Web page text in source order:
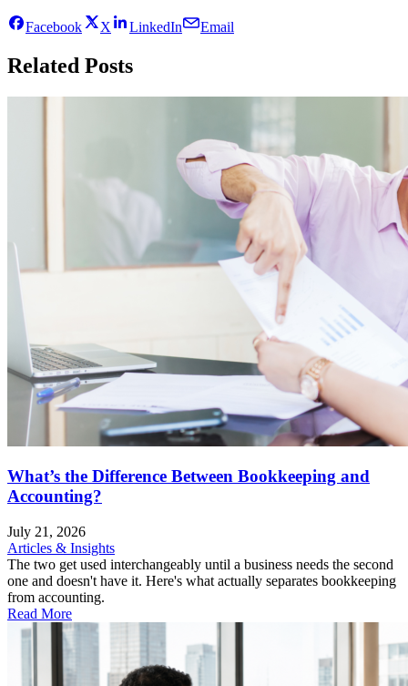
Facebook X LinkedIn Email
Related Posts
What’s the Difference Between Bookkeeping and
Accounting?
July 21, 2026
Articles & Insights
The two get used interchangeably until a business needs the second
one and doesn't have it. Here's what actually separates bookkeeping
from accounting.
Read More